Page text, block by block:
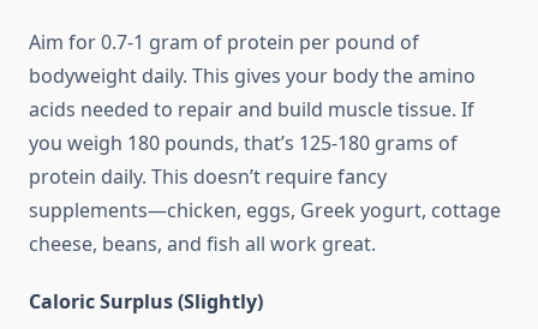
Aim for 0.7-1 gram of protein per pound of
bodyweight daily. This gives your body the amino
acids needed to repair and build muscle tissue. If
you weigh 180 pounds, that’s 125-180 grams of
protein daily. This doesn’t require fancy
supplements—chicken, eggs, Greek yogurt, cottage
cheese, beans, and fish all work great.
Caloric Surplus (Slightly)